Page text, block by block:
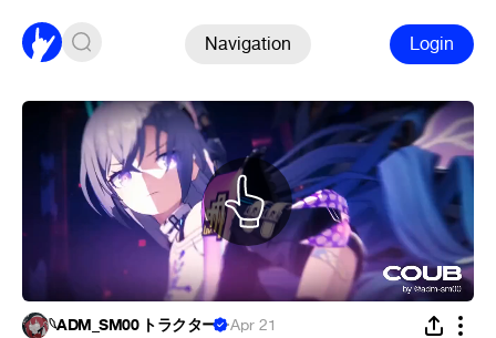
Navigation Login
𓆩ADM_SM00 トラクター ·Apr 21